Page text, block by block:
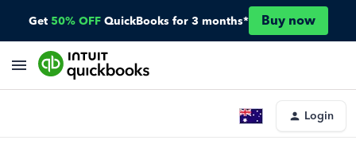
Get 50% OFF QuickBooks for 3 months* Buy now
Login